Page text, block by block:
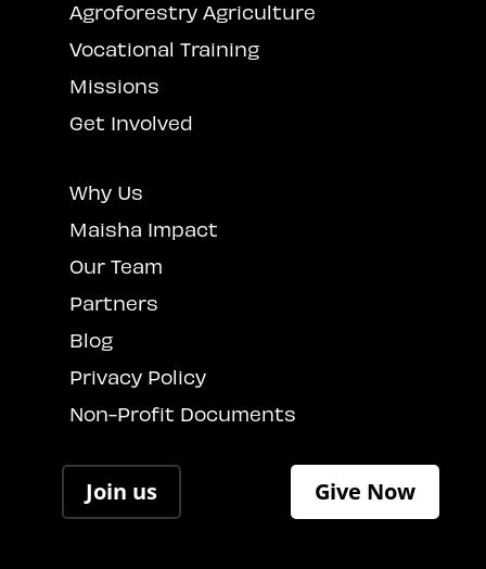
Agroforestry Agriculture
Vocational Training
Missions
Get Involved
Why Us
Maisha Impact
Our Team
Partners
Blog
Privacy Policy
Non-Profit Documents
Join us Give Now